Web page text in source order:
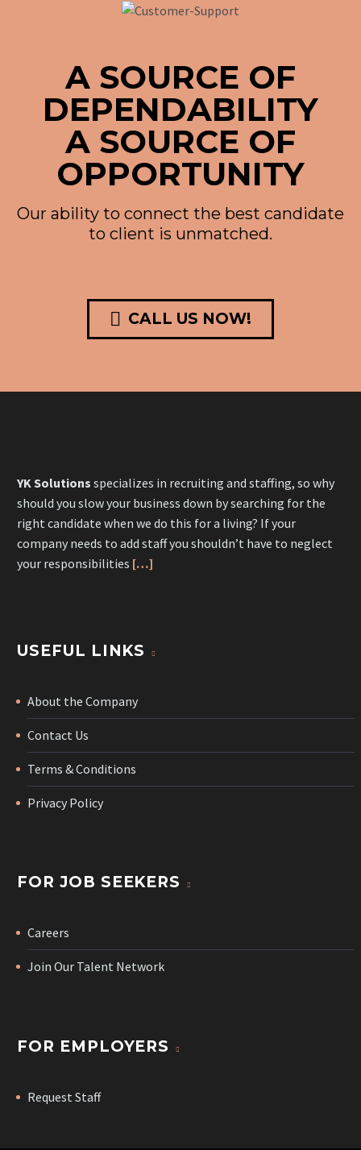
A SOURCE OF
DEPENDABILITY
A SOURCE OF
OPPORTUNITY
Our ability to connect the best candidate
to client is unmatched.
 CALL US NOW!
YK Solutions specializes in recruiting and staffing, so why
should you slow your business down by searching for the
right candidate when we do this for a living? If your
company needs to add staff you shouldn’t have to neglect
your responsibilities […]
USEFUL LINKS
About the Company
Contact Us
Terms & Conditions
Privacy Policy
FOR JOB SEEKERS
Careers
Join Our Talent Network
FOR EMPLOYERS
Request Staff